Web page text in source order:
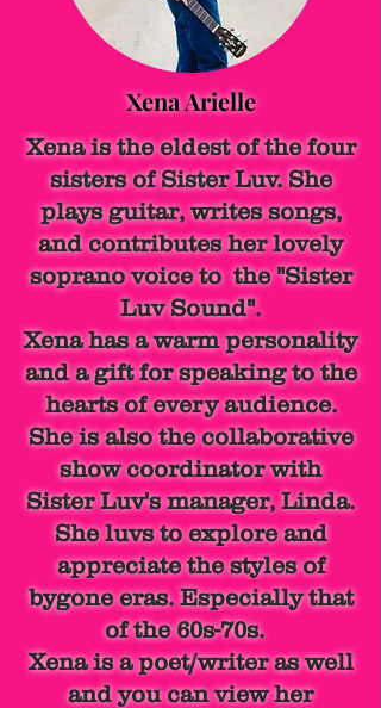
Xena Arielle
Xena is the eldest of the four
sisters of Sister Luv. She
plays guitar, writes songs,
and contributes her lovely
soprano voice to the "Sister
Luv Sound".
Xena has a warm personality
and a gift for speaking to the
hearts of every audience.
She is also the collaborative
showcoordinator with
Sister Luv's manager, Linda.
She luvs to explore and
appreciate the styles of
bygone eras. Especially that
of the 60s-70s.
Xena is a poet/writer aswell
and you can view her